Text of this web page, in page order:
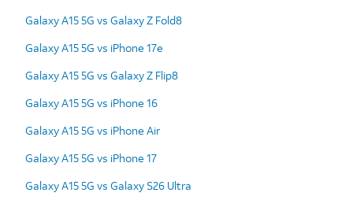
Galaxy A15 5G vs Galaxy Z Fold8
Galaxy A15 5G vs iPhone 17e
Galaxy A15 5G vs Galaxy Z Flip8
Galaxy A15 5G vs iPhone 16
Galaxy A15 5G vs iPhone Air
Galaxy A15 5G vs iPhone 17
Galaxy A15 5G vs Galaxy S26 Ultra